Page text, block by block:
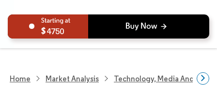
4750
Home Market Analysis Technology, Media And